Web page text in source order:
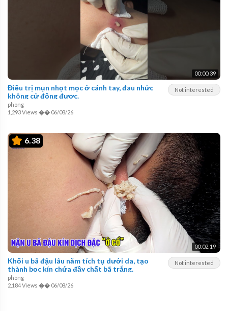
00:00:39
Not interested
Điều trị mụn nhọt mọc ở cánh tay, đau nhức
không cử động được.
phong
1,293 Views �� 06/08/26
6.38
00:02:19
Not interested
Khối u bã đậu lâu năm tích tụ dưới da, tạo
thành bọc kín chứa đầy chất bã trắng.
phong
2,184 Views �� 06/08/26